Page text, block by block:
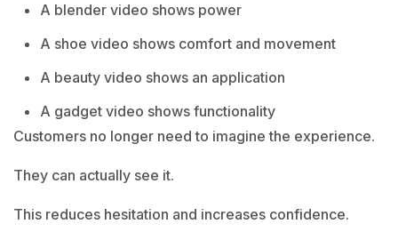
A blender video shows power
A shoe video shows comfort and movement
A beauty video shows an application
A gadget video shows functionality
Customers no longer need to imagine the experience.
They can actually see it.
This reduces hesitation and increases confidence.